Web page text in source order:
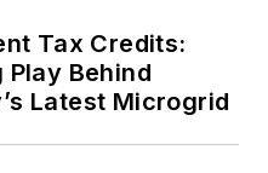
Tax Credits:
Behind
Latest Microgrid